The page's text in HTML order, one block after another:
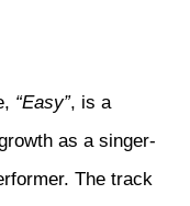
“Easy”, is a
as a singer-
The track